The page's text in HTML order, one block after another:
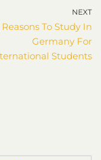
NEXT
To Study In
Germany For
Students